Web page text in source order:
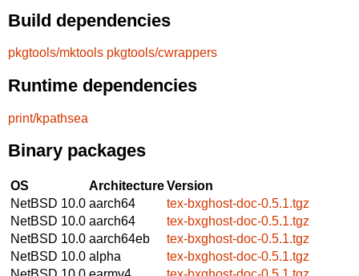
Build dependencies
pkgtools/mktools pkgtools/cwrappers
Runtime dependencies
print/kpathsea
Binary packages
OS ArchitectureVersion
NetBSD 10.0 aarch64
tex-bxghost-doc-0.5.1.tgz
NetBSD 10.0 aarch64
tex-bxghost-doc-0.5.1.tgz
NetBSD 10.0 aarch64eb
tex-bxghost-doc-0.5.1.tgz
NetBSD 10.0 alpha
tex-bxghost-doc-0.5.1.tgz